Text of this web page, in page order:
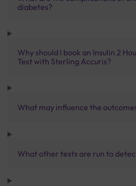
diabetes?
Why should I book an Insulin 2
Test with Sterling Accuris?
What may influence the
What other tests are run to